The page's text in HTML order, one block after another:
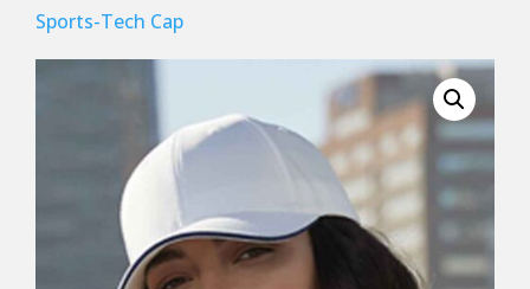
Sports-Tech Cap